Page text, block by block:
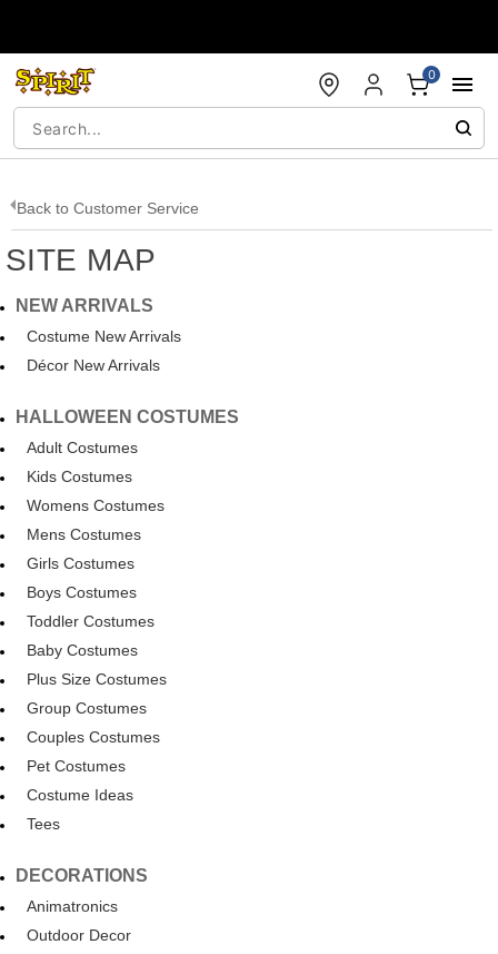
0
Back to Customer Service
SITE MAP
NEW ARRIVALS
Costume New Arrivals
Décor New Arrivals
HALLOWEEN COSTUMES
Adult Costumes
Kids Costumes
Womens Costumes
Mens Costumes
Girls Costumes
Boys Costumes
Toddler Costumes
Baby Costumes
Plus Size Costumes
Group Costumes
Couples Costumes
Pet Costumes
Costume Ideas
Tees
DECORATIONS
Animatronics
Outdoor Decor